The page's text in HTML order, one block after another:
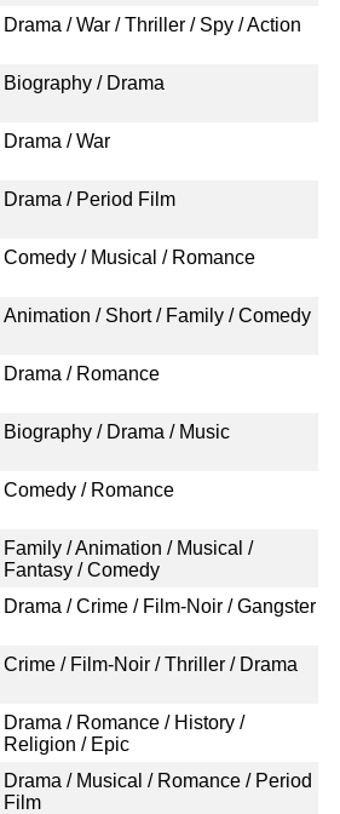
Drama / War / Thriller / Spy / Action
Biography / Drama
Drama / War
Drama / Period Film
Comedy / Musical / Romance
Animation / Short / Family / Comedy
Drama / Romance
Biography / Drama / Music
Comedy / Romance
Family / Animation / Musical /
Fantasy / Comedy
Drama / Crime / Film-Noir / Gangster
Crime / Film-Noir / Thriller / Drama
Drama / Romance / History /
Religion / Epic
Drama / Musical / Romance / Period
Film